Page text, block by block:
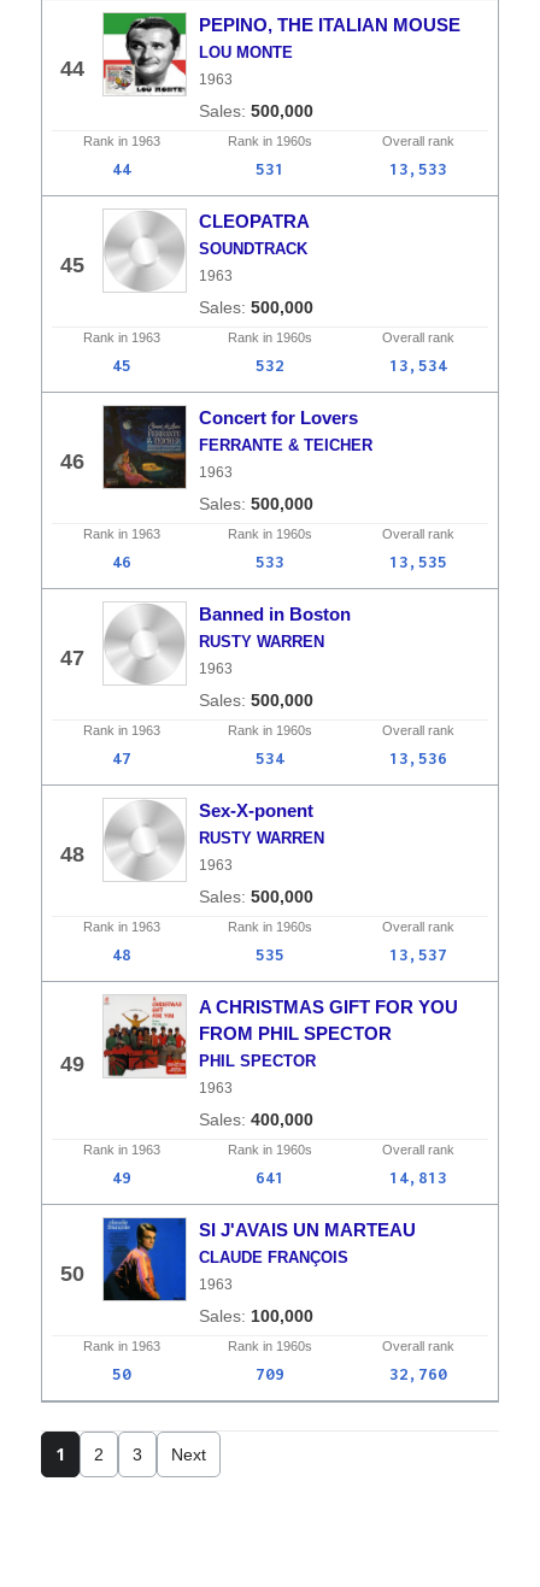
44
PEPINO, THE ITALIAN MOUSE
LOU MONTE
1963
500,000
Rank in 1963 Rank in 1960s Overallrank
44 531 13,533
45
CLEOPATRA
SOUNDTRACK
1963
500,000
Rank in 1963 Rank in 1960s Overallrank
45 532 13,534
46
Concert for Lovers
FERRANTE & TEICHER
1963
500,000
Rank in 1963 Rank in 1960s Overallrank
46 533 13,535
47
Banned in Boston
RUSTY WARREN
1963
500,000
Rank in 1963 Rank in 1960s Overallrank
47 534 13,536
48
Sex-X-ponent
RUSTY WARREN
1963
500,000
Rank in 1963 Rank in 1960s Overallrank
48 535 13,537
49
A CHRISTMAS GIFT FOR YOU
FROM PHIL SPECTOR
PHIL SPECTOR
1963
400,000
Rank in 1963 Rank in 1960s Overallrank
49 641 14,813
50
SI J'AVAIS UN MARTEAU
CLAUDE FRANÇOIS
1963
100,000
Rank in 1963 Rank in 1960s Overallrank
50 709 32,760
1 2 3 Next